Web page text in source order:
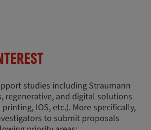
studies including Straumann
regenerative, and digital solutions
IOS, etc.). More specifically,
to submit proposals